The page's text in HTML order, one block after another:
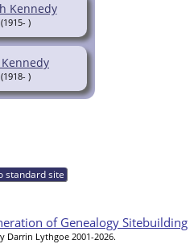
Kennedy
(1915- )
(1918- )
standard site
of Genealogy Sitebuilding
Darrin Lythgoe 2001-2026.